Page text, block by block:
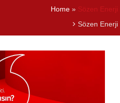
Home » Sözen Enerji
Sözen Enerji